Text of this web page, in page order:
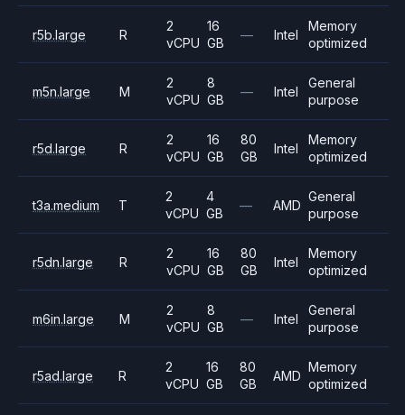
r5b.large R
2
vCPU
16
GB
— Intel
Memory
optimized
m5n.large M
2
vCPU
8
GB
— Intel
General
purpose
r5d.large R
2
vCPU
16
GB
80
GB
Intel
Memory
optimized
t3a.medium T
2
vCPU
4
GB
— AMD
General
purpose
r5dn.large R
2
vCPU
16
GB
80
GB
Intel
Memory
optimized
m6in.large M
2
vCPU
8
GB
— Intel
General
purpose
r5ad.large R
2
vCPU
16
GB
80
GB
AMD
Memory
optimized